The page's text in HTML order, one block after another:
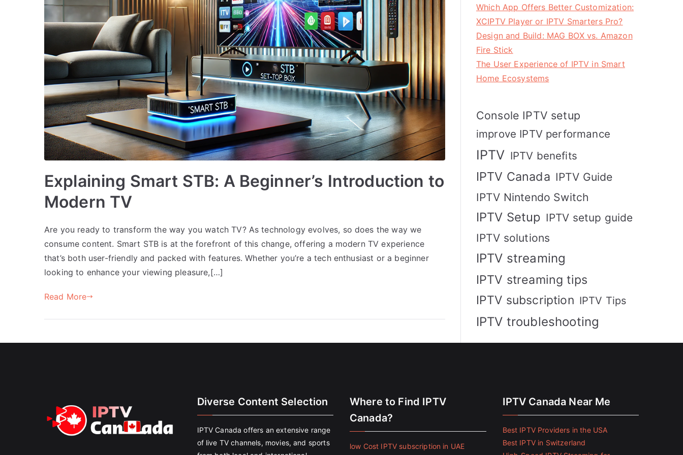
Explaining Smart STB: A Beginner’s Introduction to
Modern TV
Are you ready to transform the way you watch TV? As technology evolves, so does the way we
consume content. Smart STB is at the forefront of this change, offering a modern TV experience
that’s both user-friendly and packed with features. Whether you’re a tech enthusiast or a beginner
looking to enhance your viewing pleasure,[…]
Read More
Which App Offers Better Customization:
XCIPTV Player or IPTV Smarters Pro?
Design and Build: MAG BOX vs. Amazon
Fire Stick
The User Experience of IPTV in Smart
Home Ecosystems
Console IPTV setup
improve IPTV performance
IPTV IPTV benefits
IPTV Canada IPTV Guide
IPTV Nintendo Switch
IPTV Setup IPTV setup guide
IPTV solutions
IPTV streaming
IPTV streaming tips
IPTV subscription IPTV Tips
IPTV troubleshooting
Diverse Content Selection
IPTV Canada offers an extensive range
of live TV channels, movies, and sports
Where to Find IPTV
Canada?
low Cost IPTV subscription in UAE
IPTV Canada Near Me
Best IPTV Providers in the USA
Best IPTV in Switzerland